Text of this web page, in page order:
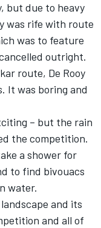
but due to heavy
was rife with route
was to feature
outright.
route, De Rooy
It was boring and
– but the rain
the competition.
a shower for
to find bivouacs
water.
and its
and all of